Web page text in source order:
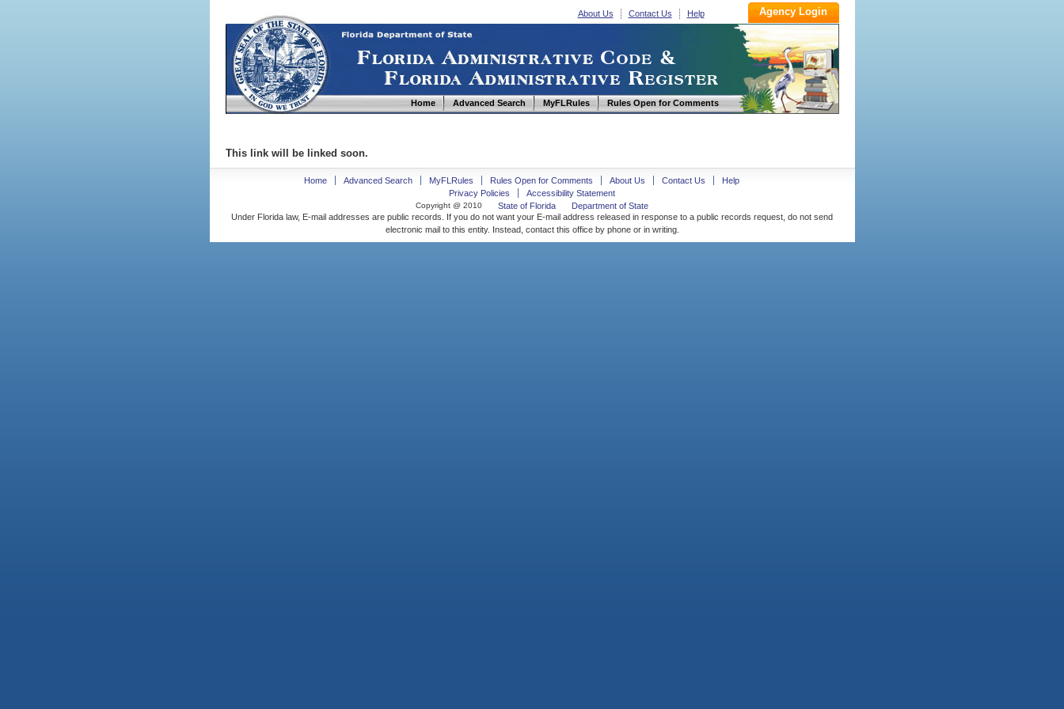
About Us Contact Us Help
Home Advanced Search MyFLRules Rules Open for Comments
This link will be linked soon.
Home Advanced Search MyFLRules Rules Open for Comments About Us Contact Us
Help
Privacy Policies
Accessibility Statement
Copyright @ 2010 State of Florida
Department of State
Under Florida law, E-mail addresses are public records. If you do not want your E-mail address released in response to a public records request, do not send
electronic mail to this entity. Instead, contact this office by phone or in writing.